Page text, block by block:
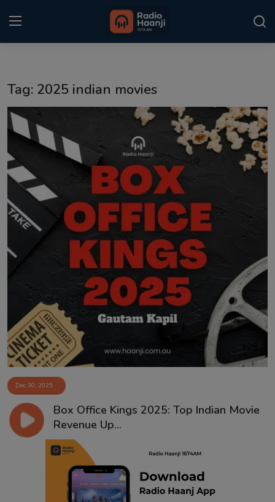
Punjabi Podcast
Kitaab Kahani
Gallery
Sponsors
Contact
Tag: 2025 indian movies
Dec 30, 2025
Box Office Kings 2025: Top Indian Movie
Revenue Up...